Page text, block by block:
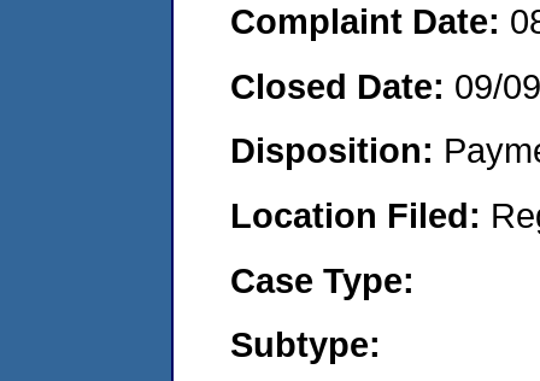
Complaint Date:
Closed Date: 09/
Disposition:
Location Filed:
Case Type:
Subtype: